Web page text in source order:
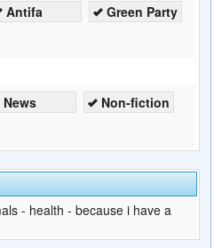
Antifa
Green Party
News
Non-fiction
- health - because i have a